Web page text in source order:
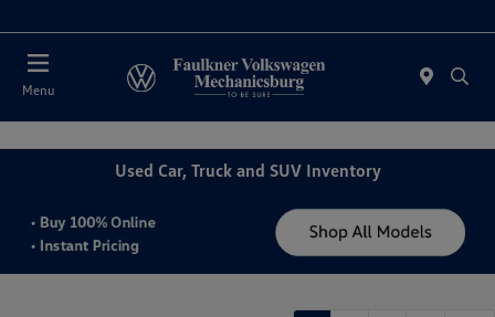
Menu
Used Car, Truck and SUV Inventory